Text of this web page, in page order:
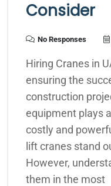
Consider
No Responses
Hiring Cranes in
ensuring the
construction
equipment plays
costly and
lift cranes stand
However,
them in the most